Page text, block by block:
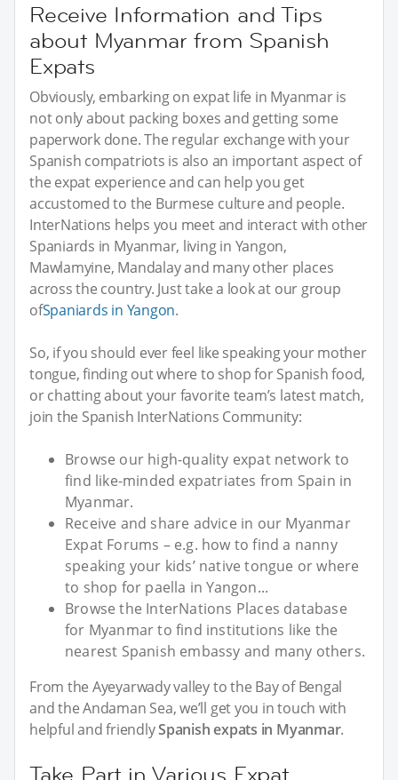
Receive Information and Tips
about Myanmar from Spanish
Expats
Obviously, embarking on expat life in Myanmar is
not only about packing boxes and getting some
paperwork done. The regular exchange with your
Spanish compatriots is also an important aspect of
the expat experience and can help you get
accustomed to the Burmese culture and people.
InterNations helps you meet and interact with other
Spaniards in Myanmar, living in Yangon,
Mawlamyine, Mandalay and many other places
across the country. Just take a look at our group
ofSpaniards in Yangon.
So, if you should ever feel like speaking your mother
tongue, finding out where to shop for Spanish food,
or chatting about your favorite team’s latest match,
join the Spanish InterNations Community:
Browse our high-quality expat network to
find like-minded expatriates from Spain in
Myanmar.
Receive and share advice in our Myanmar
Expat Forums – e.g. how to find a nanny
speaking your kids’ native tongue or where
to shop for paella in Yangon...
Browse the InterNations Places database
for Myanmar to find institutions like the
nearest Spanish embassy and many others.
From the Ayeyarwady valley to the Bay of Bengal
and the Andaman Sea, we’ll get you in touch with
helpful and friendlySpanish expats in Myanmar.